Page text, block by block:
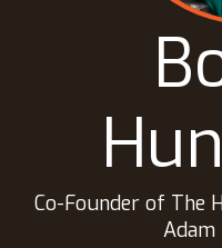
Co-Founder of The
Adam